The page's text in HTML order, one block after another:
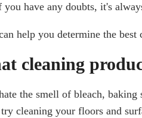
have any doubts, it's
help you determine the
cleaning
the smell of bleach,
cleaning your floors and